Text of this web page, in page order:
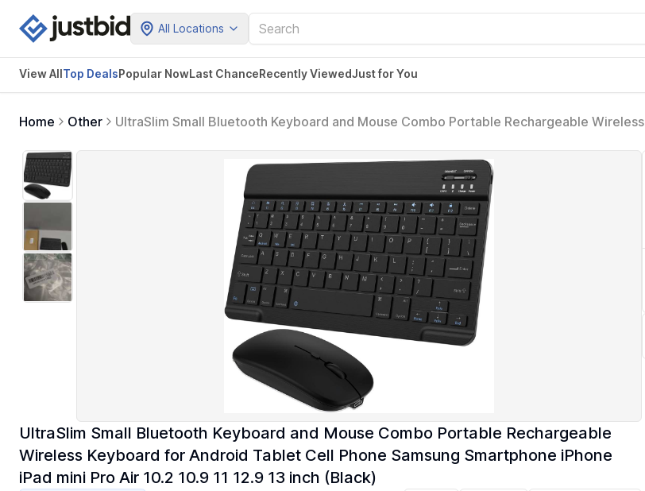
All Locations
View AllTop DealsPopular NowLast ChanceRecently ViewedJust for You
Home Other
UltraSlim Small Bluetooth Keyboard and Mouse Combo Portable Rechargeable Wireless
10.9 11 12.9 13 inch (Black)
UltraSlim Small Bluetooth Keyboard and Mouse Combo Portable Rechargeable
Wireless Keyboard for Android Tablet Cell Phone Samsung Smartphone iPhone
iPad mini Pro Air 10.2 10.9 11 12.9 13 inch (Black)